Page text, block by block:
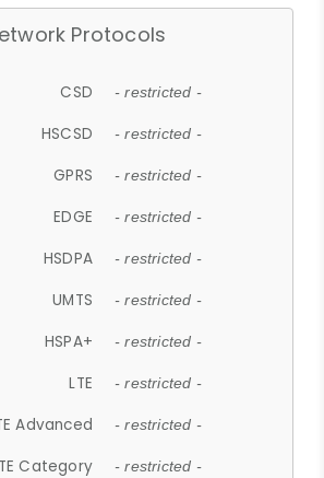
Protocols
CSD - restricted -
HSCSD - restricted -
GPRS - restricted -
EDGE - restricted -
HSDPA - restricted -
UMTS - restricted -
HSPA+ - restricted -
LTE - restricted -
Advanced - restricted -
Category - restricted -